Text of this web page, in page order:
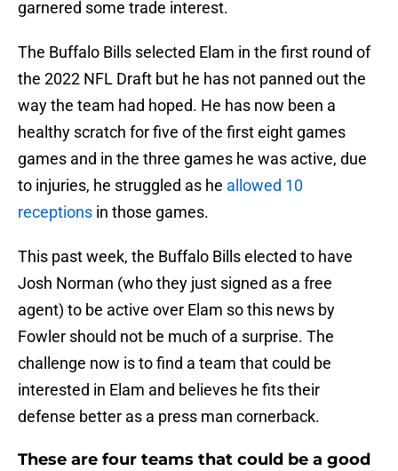
garnered some trade interest.
The Buffalo Bills selected Elam in the first round of
the 2022 NFL Draft but he has not panned out the
way the team had hoped. He has now been a
healthy scratch for five of the first eight games
games and in the three games he was active, due
to injuries, he struggled as he allowed 10
receptions in those games.
This past week, the Buffalo Bills elected to have
Josh Norman (who they just signed as a free
agent) to be active over Elam so this news by
Fowler should not be much of a surprise. The
challenge now is to find a team that could be
interested in Elam and believes he fits their
defense better as a press man cornerback.
These are four teams that could be a good